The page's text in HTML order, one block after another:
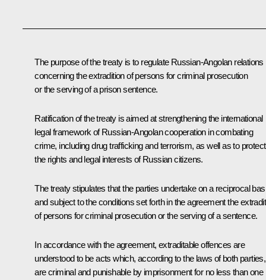
The purpose of the treaty is to regulate Russian-Angolan relations
concerning the extradition of persons for criminal prosecution
or the serving of a prison sentence.
Ratification of the treaty is aimed at strengthening the international
legal framework of Russian-Angolan cooperation in combating
crime, including drug trafficking and terrorism, as well as to protect
the rights and legal interests of Russian citizens.
The treaty stipulates that the parties undertake on a reciprocal
and subject to the conditions set forth in the agreement the
of persons for criminal prosecution or the serving of a sentence.
In accordance with the agreement, extraditable offences are
understood to be acts which, according to the laws of both parties,
are criminal and punishable by imprisonment for no less than one